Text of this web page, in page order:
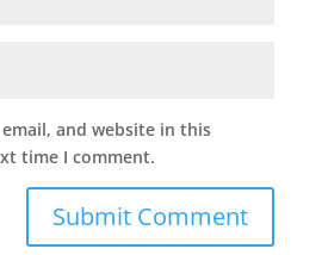
email, and website in this
time I comment.